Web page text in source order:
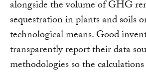
alongside the volume of GHG
sequestration in plants and soils
technological means. Good
transparently report their data
methodologies so the